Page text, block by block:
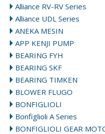
Alliance RV-RV Series
Alliance UDL Series
ANEKA MESIN
APP KENJI PUMP
BEARING FYH
BEARING SKF
BEARING TIMKEN
BLOWER FLUGO
BONFIGLIOLI
Bonfiglioli A Series
BONFIGLIOLI GEAR